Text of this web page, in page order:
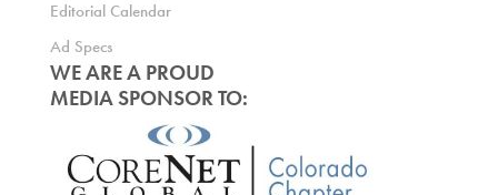
Editorial Calendar
Ad Specs
WE ARE A PROUD
MEDIA SPONSOR TO: